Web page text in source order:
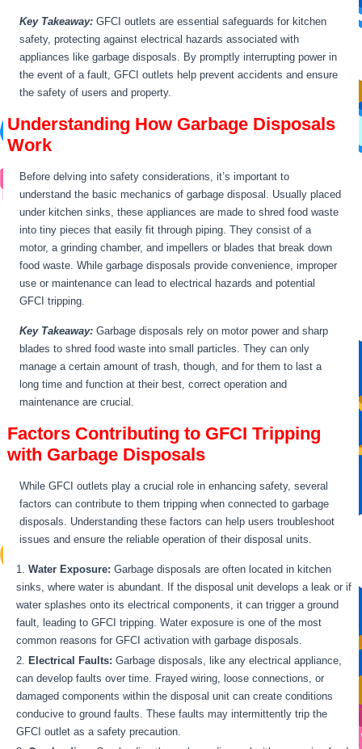
Key Takeaway: GFCI outlets are essential safeguards for kitchen
safety, protecting against electrical hazards associated with
appliances like garbage disposals. By promptly interrupting power in
the event of a fault, GFCI outlets help prevent accidents and ensure
the safety of users and property.
Understanding How Garbage Disposals
Work
Before delving into safety considerations, it’s important to
understand the basic mechanics of garbage disposal. Usually placed
under kitchen sinks, these appliances are made to shred food waste
into tiny pieces that easily fit through piping. They consist of a
motor, a grinding chamber, and impellers or blades that break down
food waste. While garbage disposals provide convenience, improper
use or maintenance can lead to electrical hazards and potential
GFCI tripping.
Key Takeaway: Garbage disposals rely on motor power and sharp
blades to shred food waste into small particles. They can only
manage a certain amount of trash, though, and for them to last a
long time and function at their best, correct operation and
maintenance are crucial.
Factors Contributing to GFCI Tripping
with Garbage Disposals
While GFCI outlets play a crucial role in enhancing safety, several
factors can contribute to them tripping when connected to garbage
disposals. Understanding these factors can help users troubleshoot
issues and ensure the reliable operation of their disposal units.
Water Exposure: Garbage disposals are often located in kitchen
sinks, where water is abundant. If the disposal unit develops a leak or if
water splashes onto its electrical components, it can trigger a ground
fault, leading to GFCI tripping. Water exposure is one of the most
common reasons for GFCI activation with garbage disposals.
Electrical Faults: Garbage disposals, like any electrical appliance,
can develop faults over time. Frayed wiring, loose connections, or
damaged components within the disposal unit can create conditions
conducive to ground faults. These faults may intermittently trip the
GFCI outlet as a safety precaution.